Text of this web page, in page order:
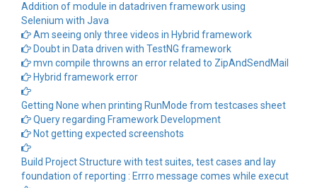
Addition of module in datadriven framework using
Selenium with Java
Am seeing only three videos in Hybrid framework
Doubt in Data driven with TestNG framework
mvn compile throwns an error related to ZipAndSendMail
Hybrid framework error
Getting None when printing RunMode from testcases sheet
Query regarding Framework Development
Not getting expected screenshots
Build Project Structure with test suites, test cases and lay
foundation of reporting : Errro message comes while execut